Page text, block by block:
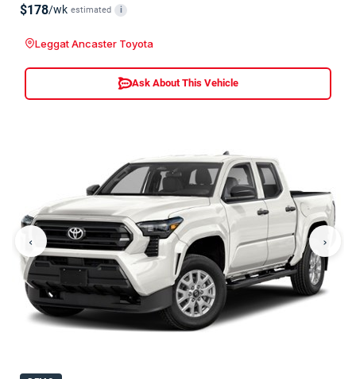
$178/wk estimated i
Leggat Ancaster Toyota
Ask About This Vehicle
‹ ›